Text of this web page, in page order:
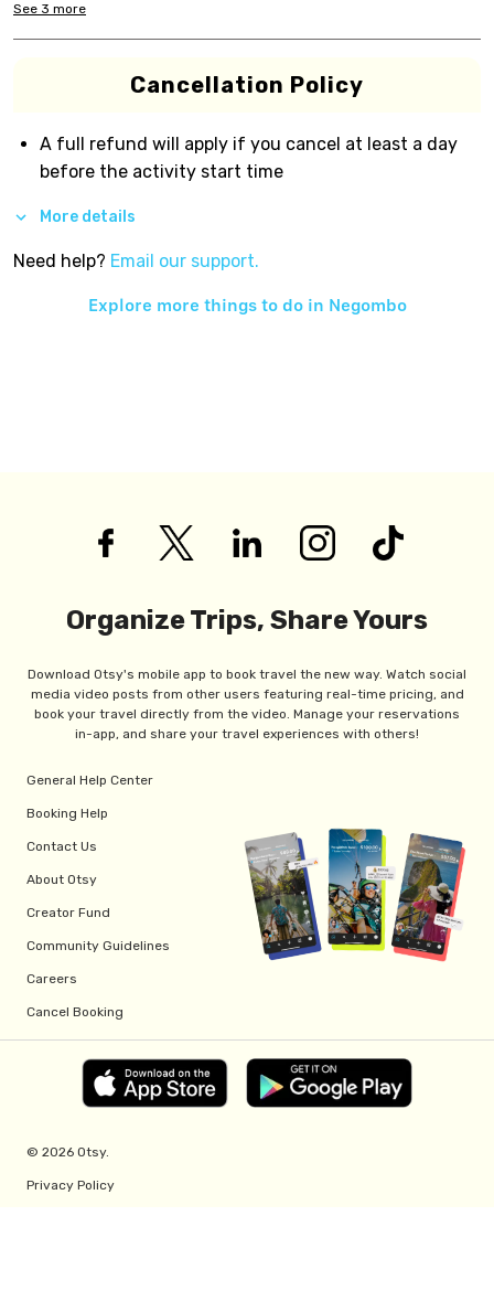
See 3 more
Cancellation Policy
A full refund will apply if you cancel at least a day
before the activity start time
More details
Need help? Email our support.
Explore more things to do in Negombo
Organize Trips, Share Yours
Download Otsy's mobile app to book travel the new way. Watch social
media video posts from other users featuring real-time pricing, and
book your travel directly from the video. Manage your reservations
in-app, and share your travel experiences with others!
General Help Center
Booking Help
Contact Us
About Otsy
Creator Fund
Community Guidelines
Careers
Cancel Booking
© 2026 Otsy.
Privacy Policy